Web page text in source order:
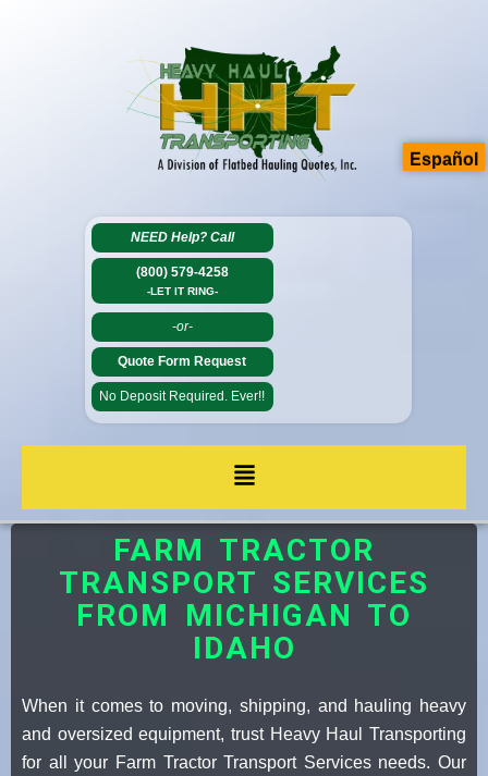
NEED Help? Call
(800) 579-4258
-LET IT RING-
-or-
Quote Form Request
No Deposit Required. Ever!!
FARM TRACTOR
TRANSPORT SERVICES
FROM MICHIGAN TO
IDAHO
When it comes to moving, shipping, and hauling heavy
and oversized equipment, trust Heavy Haul Transporting
for all your Farm Tractor Transport Services needs. Our
Español